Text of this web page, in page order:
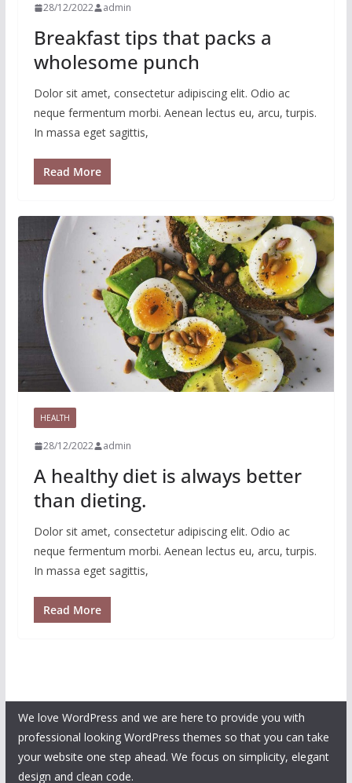
28/12/2022 admin
Breakfast tips that packs a
wholesome punch
Dolor sit amet, consectetur adipiscing elit. Odio ac
neque fermentum morbi. Aenean lectus eu, arcu, turpis.
In massa eget sagittis,
Read More
HEALTH
28/12/2022 admin
A healthy diet is always better
than dieting.
Dolor sit amet, consectetur adipiscing elit. Odio ac
neque fermentum morbi. Aenean lectus eu, arcu, turpis.
In massa eget sagittis,
Read More
We love WordPress and we are here to provide you with
professional looking WordPress themes so that you can take
your website one step ahead. We focus on simplicity, elegant
design and clean code.